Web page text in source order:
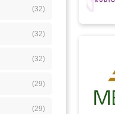
(32)
(32)
(32)
(29)
(29)